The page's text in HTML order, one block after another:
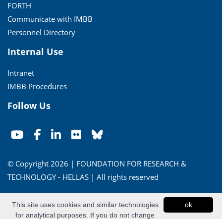
FORTH
Communicate with IMBB
Personnel Directory
Internal Use
Intranet
IMBB Procedures
Follow Us
© Copyright 2026 | FOUNDATION FOR RESEARCH &
TECHNOLOGY - HELLAS | All rights reserved
ok
This site uses cookies and similar technologies
for analytical purposes. If you do not change